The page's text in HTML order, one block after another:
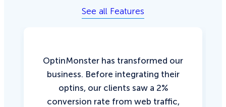
See all Features
OptinMonster has transformed our
business. Before integrating their
optins, our clients saw a 2%
conversion rate from web traffic,